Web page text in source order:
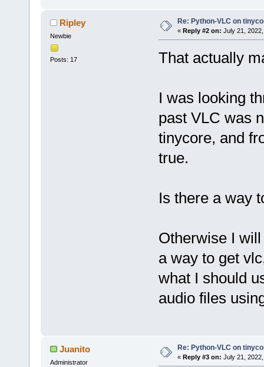
Ripley
Newbie
Posts: 17
Re: Python-VLC on
« Reply #2 on: July 21,
That actually
I was looking
past VLC was
tinycore, and
true.
Is there a way
Otherwise I
a way to get
what I should
audio files
Juanito
Administrator
Re: Python-VLC on
« Reply #3 on: July 21,